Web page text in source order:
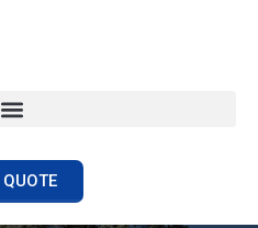
QUOTE